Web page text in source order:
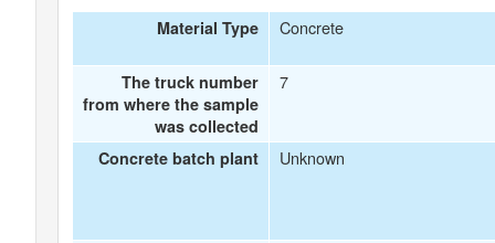
Material Type Concrete
The truck number
from where the sample
was collected
7
Concrete batch plant Unknown